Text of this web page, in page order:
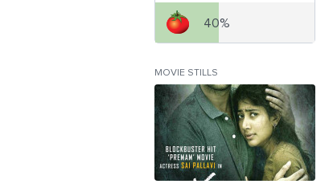
40%
MOVIE STILLS